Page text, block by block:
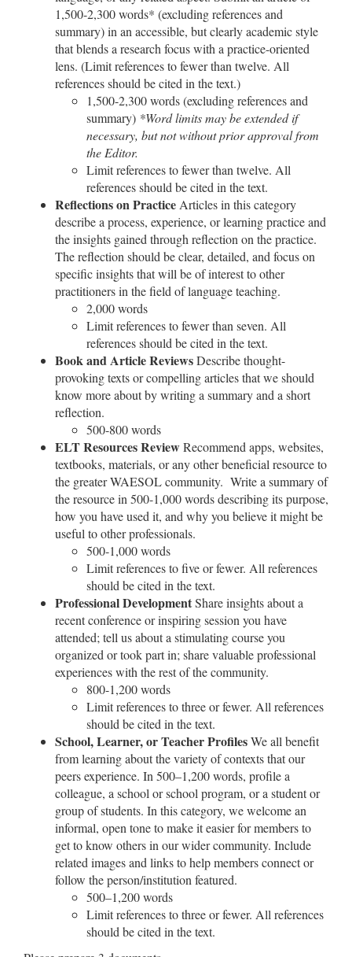
1,500-2,300 words* (excluding references and
summary) in an accessible, but clearly academic style
that blends a research focus with a practice-oriented
lens. (Limit references to fewer than twelve. All
references should be cited in the text.)
1,500-2,300 words (excluding references and
summary) *Word limits may be extended if
necessary, but not without prior approval from
the Editor.
Limit references to fewer than twelve. All
references should be cited in the text.
Reflections on Practice Articles in this category
describe a process, experience, or learning practice and
the insights gained through reflection on the practice.
The reflection should be clear, detailed, and focus on
specific insights that will be of interest to other
practitioners in the field of language teaching.
2,000 words
Limit references to fewer than seven. All
references should be cited in the text.
Book and Article ReviewsDescribe thought-
provoking texts or compelling articles that we should
know more about by writing a summary and a short
reflection.
500-800 words
ELT Resources ReviewRecommend apps, websites,
textbooks, materials, or any other beneficial resource to
the greater WAESOL community. Write a summary of
the resource in 500-1,000 words describing its purpose,
how you have used it, and why you believe it might be
useful to other professionals.
500-1,000 words
Limit references to five or fewer. All references
should be cited in the text.
Professional DevelopmentShare insights about a
recent conference or inspiring session you have
attended; tell us about a stimulating course you
organized or took part in; share valuable professional
experiences with the rest of the community.
800-1,200 words
Limit references to three or fewer. All references
should be cited in the text.
School, Learner, or Teacher ProfilesWe all benefit
from learning about the variety of contexts that our
peers experience. In 500–1,200 words, profile a
colleague, a school or school program, or a student or
group of students. In this category, we welcome an
informal, open tone to make it easier for members to
get to know others in our wider community. Include
related images and links to help members connect or
follow the person/institution featured.
500–1,200 words
Limit references to three or fewer. All references
should be cited in the text.